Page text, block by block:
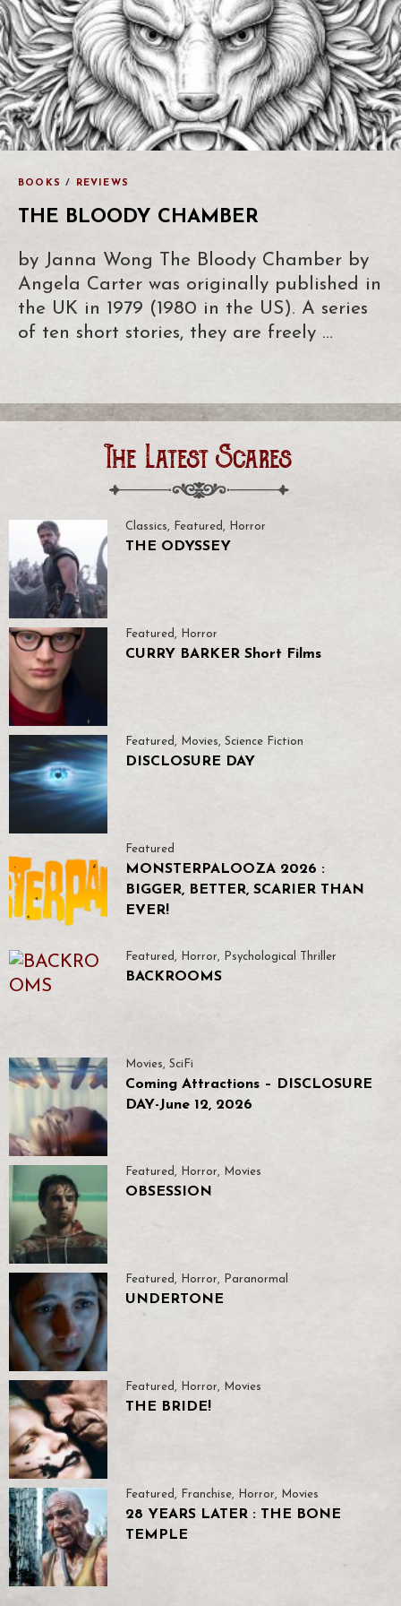
BOOKS / REVIEWS
THE BLOODY CHAMBER
by Janna Wong The Bloody Chamber by
Angela Carter was originally published in
the UK in 1979 (1980 in the US). A series
of ten short stories, they are freely …
The Latest Scares
Classics, Featured , Horror
THE ODYSSEY
Featured , Horror
CURRY BARKER Short Films
Featured, Movies, Science Fiction
DISCLOSURE DAY
Featured
MONSTERPALOOZA 2026 :
BIGGER, BETTER, SCARIER THAN
EVER!
Featured, Horror, Psychological Thriller
BACKROOMS
Movies, SciFi
Coming Attractions – DISCLOSURE
DAY-June 12, 2026
Featured , Horror, Movies
OBSESSION
Featured , Horror, Paranormal
UNDERTONE
Featured , Horror, Movies
THE BRIDE!
Featured, Franchise, Horror, Movies
28 YEARS LATER : THE BONE
TEMPLE